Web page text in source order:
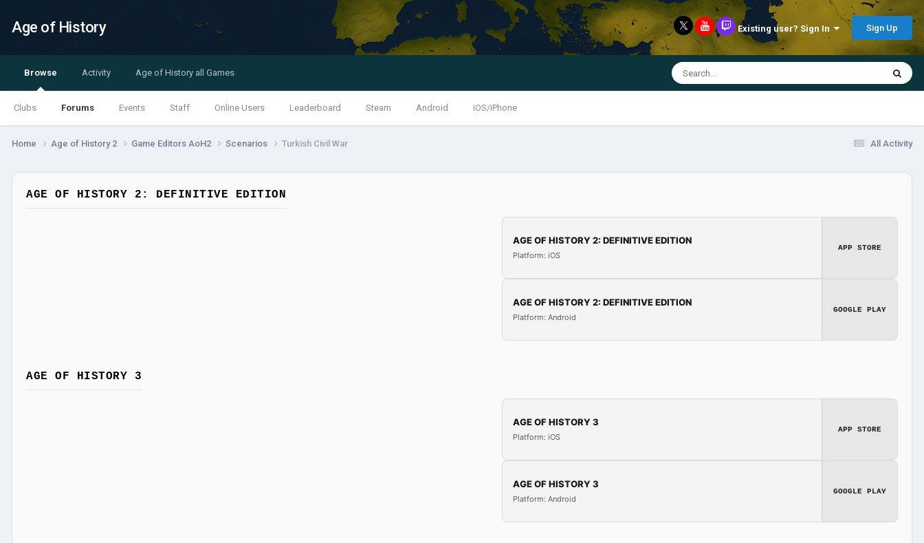
Age of History Existing user? Sign In Sign Up
Browse
Clubs Forums Events Staff Online Users Leaderboard Steam Android iOS/iPhone
Activity Age of History all Games
All Activity
Home Age of History 2 Game Editors AoH2 Scenarios Turkish Civil War
AGE OF HISTORY 2: DEFINITIVE EDITION
AGE OF HISTORY 2: DEFINITIVE EDITION
Platform: iOS
APP STORE
AGE OF HISTORY 2: DEFINITIVE EDITION
Platform: Android
GOOGLE PLAY
AGE OF HISTORY 3
AGE OF HISTORY 3
Platform: iOS
APP STORE
AGE OF HISTORY 3
Platform: Android
GOOGLE PLAY